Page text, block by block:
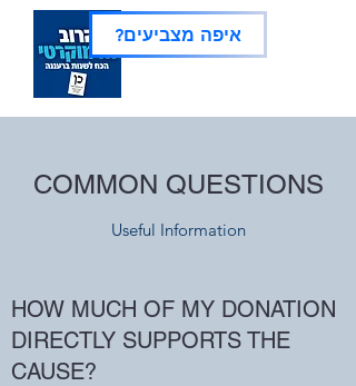
?איפה מצביעים
COMMON QUESTIONS
Useful Information
HOW MUCH OF MY DONATION
DIRECTLY SUPPORTS THE
CAUSE?